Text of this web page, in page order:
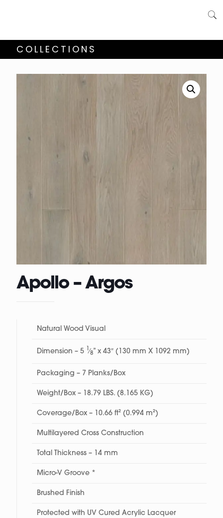
COLLECTIONS
Apollo – Argos
Natural Wood Visual
Dimension – 5 ⁄8” x 43″ (130 mm X 1092 mm)
Packaging – 7 Planks/Box
Weight/Box – 18.79 LBS. (8.165 KG)
Coverage/Box – 10.66 ft² (0.994 m²)
Multilayered Cross Construction
Total Thickness – 14 mm
Micro-V Groove *
Brushed Finish
Protected with UV Cured Acrylic Lacquer